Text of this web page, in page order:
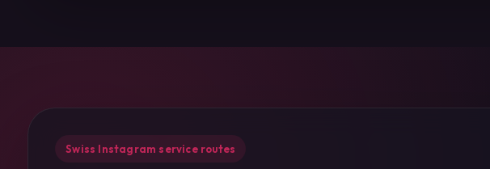
Swiss Instagram service routes